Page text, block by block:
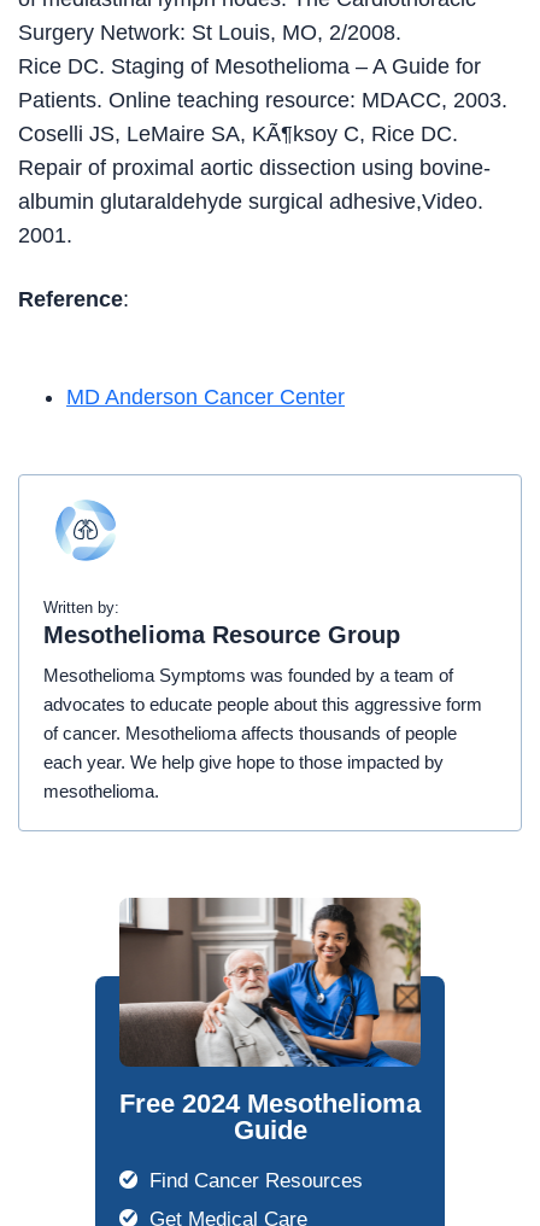
Surgery Network: St Louis, MO, 2/2008.
Rice DC. Staging of Mesothelioma – A Guide for
Patients. Online teaching resource: MDACC, 2003.
Coselli JS, LeMaire SA, KÃ¶ksoy C, Rice DC.
Repair of proximal aortic dissection using bovine-
albumin glutaraldehyde surgical adhesive,Video.
2001.
Reference:
MD Anderson Cancer Center
Written by:
Mesothelioma Resource Group
Mesothelioma Symptoms was founded by a team of
advocates to educate people about this aggressive form
of cancer. Mesothelioma affects thousands of people
each year. We help give hope to those impacted by
mesothelioma.
Free 2024 Mesothelioma
Guide
Find Cancer Resources
Get Medical Care